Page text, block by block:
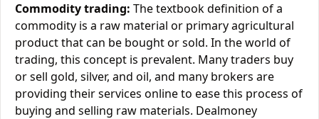
Commodity trading: The textbook definition of a
commodity is a raw material or primary agricultural
product that can be bought or sold. In the world of
trading, this concept is prevalent. Many traders buy
or sell gold, silver, and oil, and many brokers are
providing their services online to ease this process of
buying and selling raw materials. Dealmoney